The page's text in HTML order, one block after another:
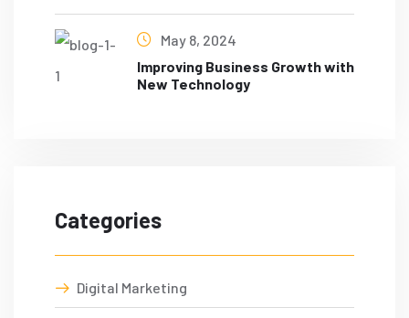
May 8, 2024
Improving Business Growth with
New Technology
Categories
Digital Marketing